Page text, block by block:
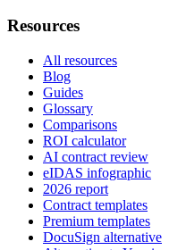
Resources
All resources
Blog
Guides
Glossary
Comparisons
ROI calculator
AI contract review
eIDAS infographic
2026 report
Contract templates
Premium templates
DocuSign alternative